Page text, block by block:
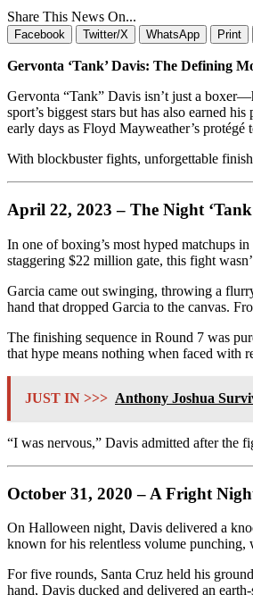
Share This News On...
Facebook Twitter/X WhatsApp Print
Gervonta ‘Tank’ Davis: The Defining
Gervonta “Tank” Davis isn’t just a
sport’s biggest stars but has also earned
early days as Floyd Mayweather’s
With blockbuster fights, unforgettable
April 22, 2023 – The Night
In one of boxing’s most hyped matchups
staggering $22 million gate, this fight
Garcia came out swinging, throwing a
hand that dropped Garcia to the canvas.
The finishing sequence in Round 7 was
that hype means nothing when faced with
JUST IN >>> Anthony Joshua
“I was nervous,” Davis admitted after the
October 31, 2020 – A Fright
On Halloween night, Davis delivered a
known for his relentless volume punching,
For five rounds, Santa Cruz held his
hand, Davis ducked and delivered an